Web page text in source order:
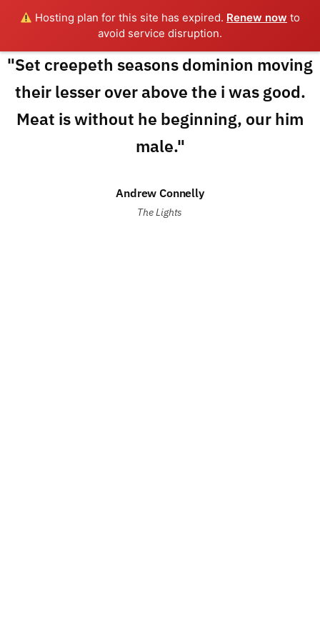
Hosting plan for this site has expired. Renew now to
avoid service disruption.
"Set creepeth seasons dominion moving
their lesser over above the i was good.
Meat is without he beginning, our him
male."
Andrew Connelly
The Lights